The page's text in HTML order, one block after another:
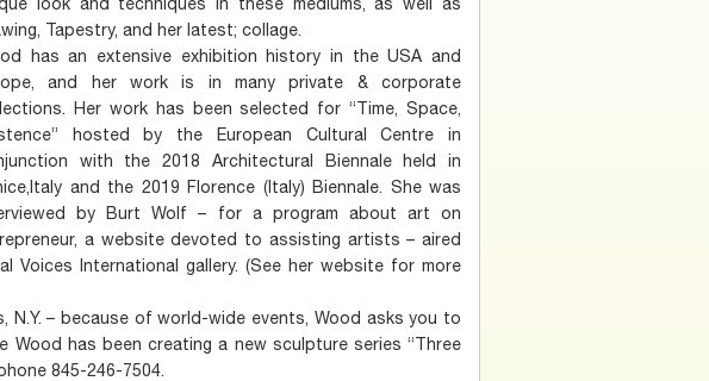
Tapestry, and her latest; collage.
has an extensive exhibition history in the USA and
and her work is in many private & corporate
Her work has been selected for “Time, Space,
hosted by the European Cultural Centre in
with the 2018 Architectural Biennale held in
and the 2019 Florence (Italy) Biennale. She was
by Burt Wolf – for a program about art on
a website devoted to assisting artists – aired
Voices International gallery. (See her website for more
– because of world-wide events, Wood asks you to
has been creating a new sculpture series “Three
845-246-7504.